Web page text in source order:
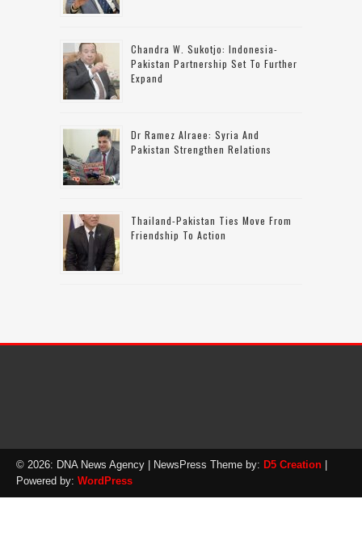
Chandra W. Sukotjo: Indonesia-
Pakistan Partnership Set To Further
Expand
Dr Ramez Alraee: Syria And
Pakistan Strengthen Relations
Thailand-Pakistan Ties Move From
Friendship To Action
© 2026: DNA News Agency | NewsPress Theme by: D5 Creation
Powered by: WordPress